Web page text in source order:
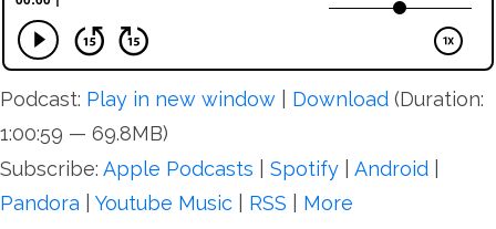
Podcast: Play in new window Download (Duration:
1:00:59 — 69.8MB)
Subscribe: Apple Podcasts Spotify Android
Pandora
Youtube Music RSS More